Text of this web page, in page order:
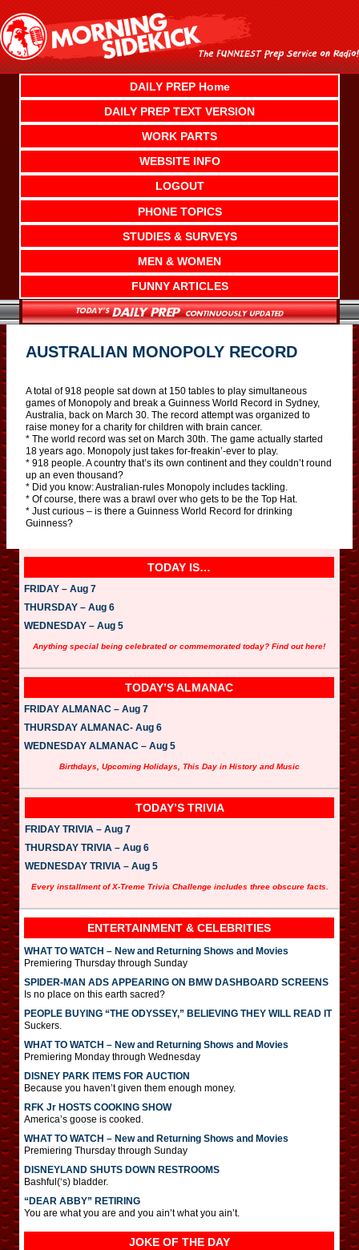
content
DAILY PREP Home
DAILY PREP TEXT VERSION
WORK PARTS
WEBSITE INFO
LOGOUT
PHONE TOPICS
STUDIES & SURVEYS
MEN & WOMEN
FUNNY ARTICLES
AUSTRALIAN MONOPOLY RECORD
A total of 918 people sat down at 150 tables to play simultaneous
games of Monopoly and break a Guinness World Record in Sydney,
Australia, back on March 30. The record attempt was organized to
raise money for a charity for children with brain cancer.
* The world record was set on March 30th. The game actually started
18 years ago. Monopoly just takes for-freakin’-ever to play.
* 918 people. A country that’s its own continent and they couldn’t round
up an even thousand?
* Did you know: Australian-rules Monopoly includes tackling.
* Of course, there was a brawl over who gets to be the Top Hat.
* Just curious – is there a Guinness World Record for drinking
Guinness?
TODAY IS…
FRIDAY – Aug 7
THURSDAY – Aug 6
WEDNESDAY – Aug 5
Anything special being celebrated or commemorated today? Find out here!
TODAY’S ALMANAC
FRIDAY ALMANAC – Aug 7
THURSDAY ALMANAC- Aug 6
WEDNESDAY ALMANAC – Aug 5
Birthdays, Upcoming Holidays, This Day in History and Music
TODAY’S TRIVIA
FRIDAY TRIVIA – Aug 7
THURSDAY TRIVIA – Aug 6
WEDNESDAY TRIVIA – Aug 5
Every installment of X-Treme Trivia Challenge includes three obscure facts.
ENTERTAINMENT & CELEBRITIES
WHAT TO WATCH – New and Returning Shows and Movies
Premiering Thursday through Sunday
SPIDER-MAN ADS APPEARING ON BMW DASHBOARD SCREENS
Is no place on this earth sacred?
PEOPLE BUYING “THE ODYSSEY,” BELIEVING THEY WILL READ IT
Suckers.
WHAT TO WATCH – New and Returning Shows and Movies
Premiering Monday through Wednesday
DISNEY PARK ITEMS FOR AUCTION
Because you haven’t given them enough money.
RFK Jr HOSTS COOKING SHOW
America’s goose is cooked.
WHAT TO WATCH – New and Returning Shows and Movies
Premiering Thursday through Sunday
DISNEYLAND SHUTS DOWN RESTROOMS
Bashful(‘s) bladder.
“DEAR ABBY” RETIRING
You are what you are and you ain’t what you ain’t.
JOKE OF THE DAY